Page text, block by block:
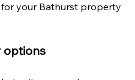
your Bathurst property
options